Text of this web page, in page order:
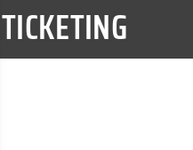
TICKETING